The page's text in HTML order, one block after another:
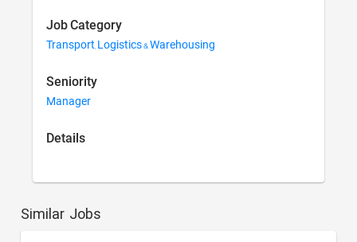
Job Category
Transport, Logistics & Warehousing
Seniority
Manager
Details
Similar Jobs